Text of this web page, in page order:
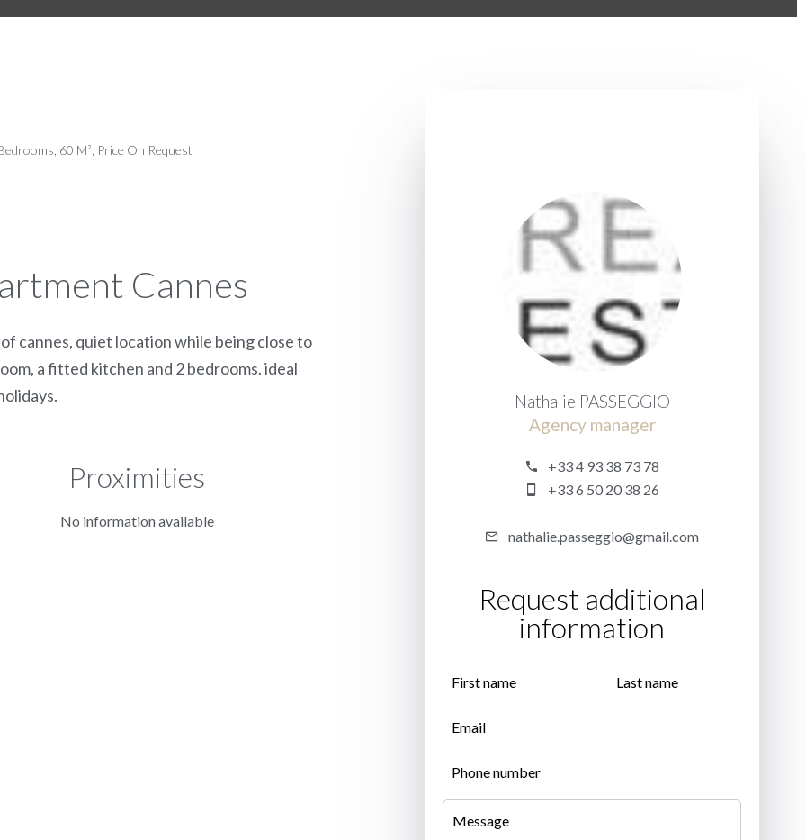
60 M², Price On Request
Cannes
cannes, quiet location while being close to
a fitted kitchen and 2 bedrooms. ideal
Proximities
No information available
Nathalie PASSEGGIO
Agency manager
+33 4 93 38 73 78
+33 6 50 20 38 26
nathalie.passeggio@gmail.com
Request additional
information